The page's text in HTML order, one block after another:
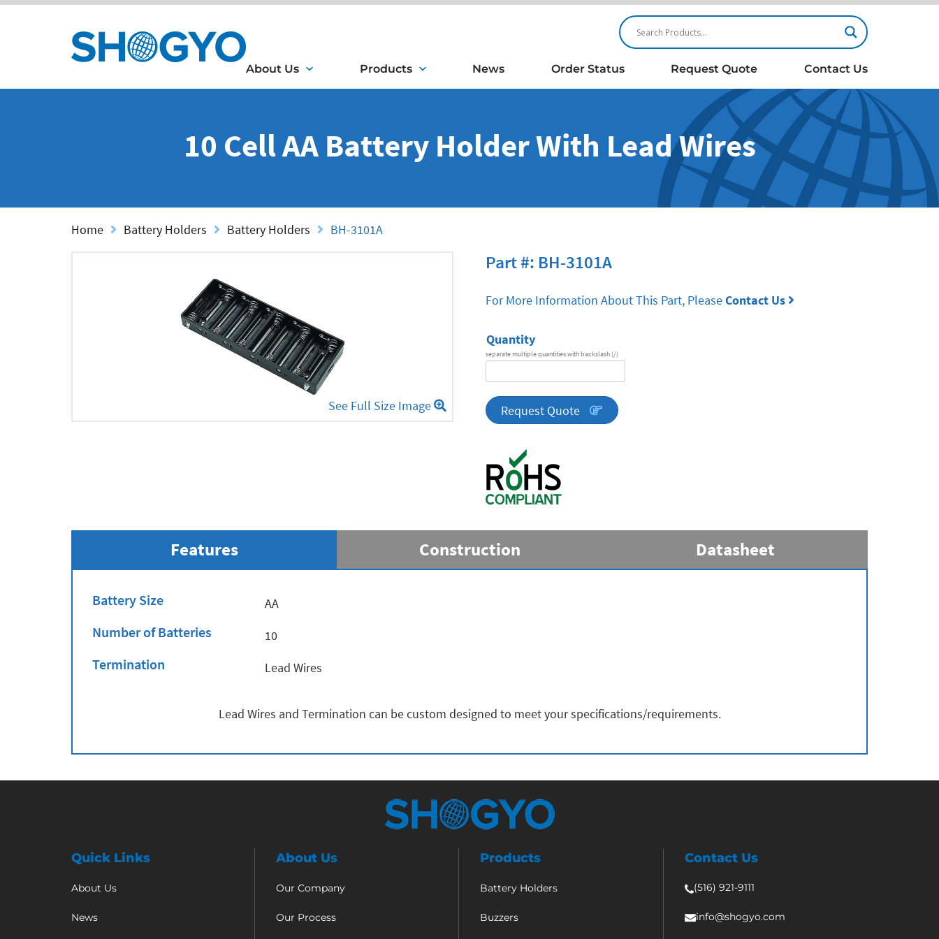
About Us Products News Order Status Request Quote Contact Us
10 Cell AA Battery Holder With Lead Wires
Home Battery Holders Battery Holders BH-3101A
See Full Size Image
Part #: BH-3101A
For More Information About This Part, PleaseContact Us
Quantity
separate multiple quantities with backslash (/)
quantity
Request Quote
Features Construction Datasheet
Battery Size AA
Number of Batteries 10
Termination Lead Wires
Lead Wires and Termination can be custom designed to meet your specifications/requirements.
Quick Links
About Us
News
About Us
Our Company
Our Process
Products
Battery Holders
Buzzers
Contact Us
(516) 921-9111
info@shogyo.com